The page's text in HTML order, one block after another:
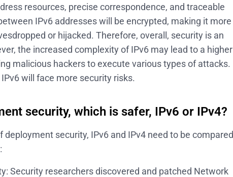
resources, precise correspondence, and traceable
IPv6 addresses will be encrypted, making it more
or hijacked. Therefore, overall, security is an
the increased complexity of IPv6 may lead to a higher
malicious hackers to execute various types of attacks.
will face more security risks.
security, which is safer, IPv6 or IPv4?
deployment security, IPv6 and IPv4 need to be compared
Security researchers discovered and patched Network